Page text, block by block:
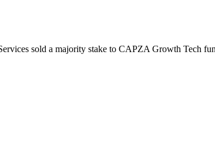
sold a majority stake to CAPZA Growth Tech